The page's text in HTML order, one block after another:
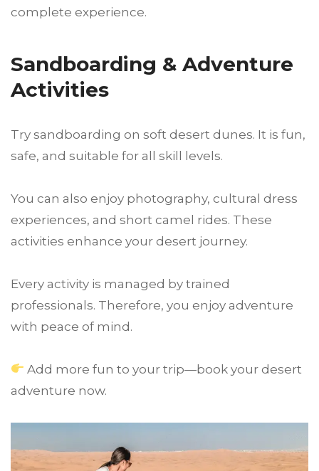
complete experience.
Sandboarding & Adventure
Activities
Try sandboarding on soft desert dunes. It is fun,
safe, and suitable for all skill levels.
You can also enjoy photography, cultural dress
experiences, and short camel rides. These
activities enhance your desert journey.
Every activity is managed by trained
professionals. Therefore, you enjoy adventure
with peace of mind.
Add more fun to your trip—book your desert
adventure now.